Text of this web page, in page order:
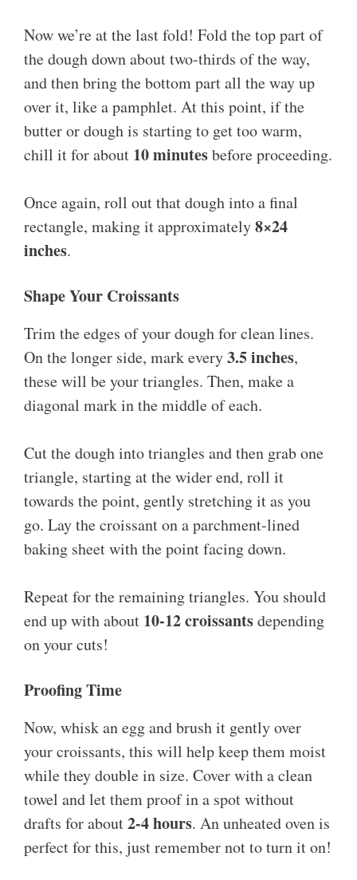
Now we’re at the last fold! Fold the top part of
the dough down about two-thirds of the way,
and then bring the bottom part all the way up
over it, like a pamphlet. At this point, if the
butter or dough is starting to get too warm,
chill it for about 10 minutesbefore proceeding.
Once again, roll out that dough into a final
rectangle, making it approximately8×24
inches.
Shape Your Croissants
Trim the edges of your dough for clean lines.
On the longer side, mark every3.5 inches,
these will be your triangles. Then, make a
diagonal mark in the middle of each.
Cut the dough into triangles and then grab one
triangle, starting at the wider end, roll it
towards the point, gently stretching it as you
go. Lay the croissant on a parchment-lined
baking sheet with the point facing down.
Repeat for the remaining triangles. You should
end up with about 10-12 croissantsdepending
on your cuts!
Proofing Time
Now, whisk an egg and brush it gently over
your croissants, this will help keep them moist
while they double in size. Cover with a clean
towel and let them proof in a spot without
drafts for about2-4 hours. An unheated oven is
perfect for this, just remember not to turn it on!